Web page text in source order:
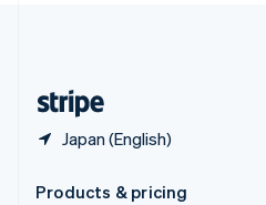
Japan (English)
Products & pricing